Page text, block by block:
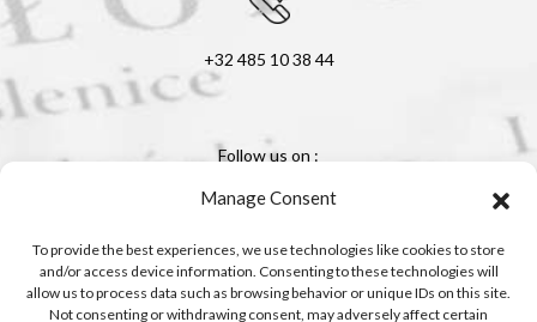
Manage Consent
To provide the best experiences, we use technologies like cookies to store
and/or access device information. Consenting to these technologies will
allow us to process data such as browsing behavior or unique IDs on this site.
Not consenting or withdrawing consent, may adversely affect certain
+32 485 10 38 44
Follow us on :